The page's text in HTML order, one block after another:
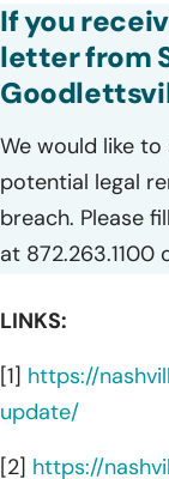
If you
letter from
We would like
potential legal
breach. Please
at 872.263.1100
LINKS:
[1] https://
update/
[2] https://